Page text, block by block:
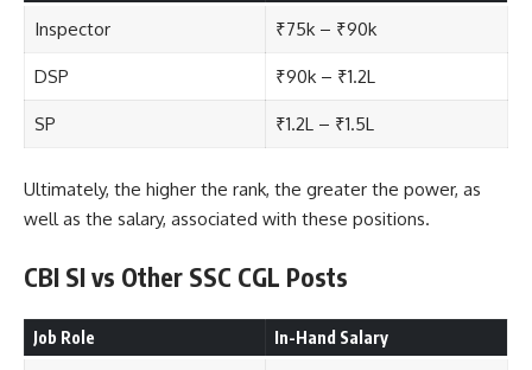
Inspector ₹75k – ₹90k
DSP ₹90k – ₹1.2L
SP ₹1.2L – ₹1.5L
Ultimately, the higher the rank, the greater the power, as
well as the salary, associated with these positions.
CBI SI vs Other SSC CGL Posts
Job Role In-Hand Salary